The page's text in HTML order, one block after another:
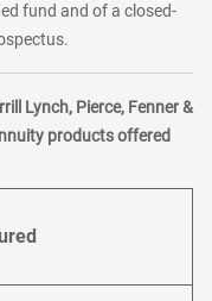
fund and of a closed-
Lynch, Pierce, Fenner &
products offered